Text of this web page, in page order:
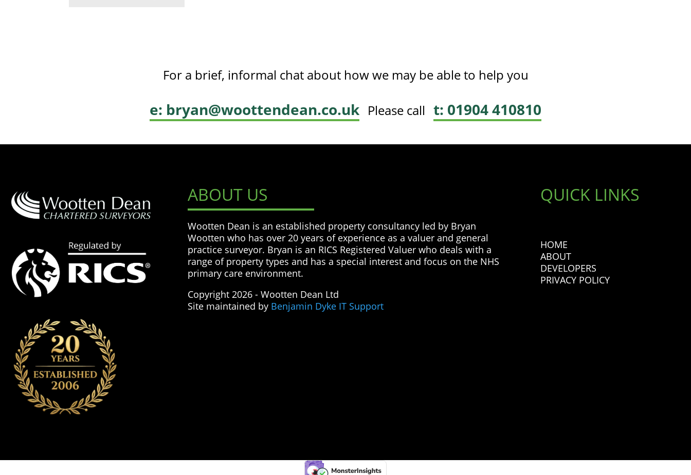
For a brief, informal chat about how we may be able to help you
e: bryan@woottendean.co.uk Please call t: 01904 410810
ABOUT US
Wootten Dean is an established property consultancy led by Bryan
Wootten who has over 20 years of experience as a valuer and general
practice surveyor. Bryan is an RICS Registered Valuer who deals with a
range of property types and has a special interest and focus on the NHS
primary care environment.
Copyright 2026 - Wootten Dean Ltd
Site maintained by Benjamin Dyke IT Support
QUICK LINKS
HOME
ABOUT
DEVELOPERS
PRIVACY POLICY